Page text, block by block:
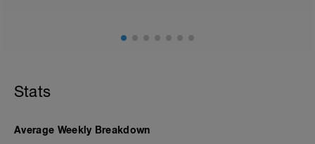
Stats
Average Weekly Breakdown